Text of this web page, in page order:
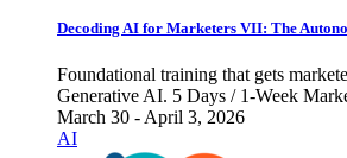
Decoding AI for Marketers VII: The
Foundational training that gets
Generative AI. 5 Days / 1-Week
March 30 - April 3, 2026
AI